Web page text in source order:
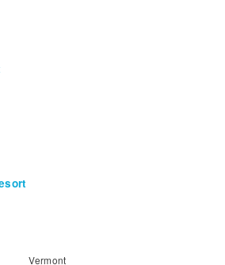
Vermont